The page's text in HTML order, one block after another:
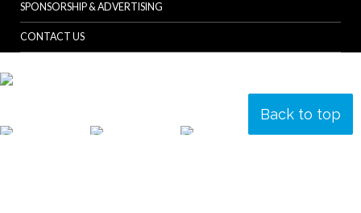
Back to top
SPONSORSHIP & ADVERTISING
CONTACT US